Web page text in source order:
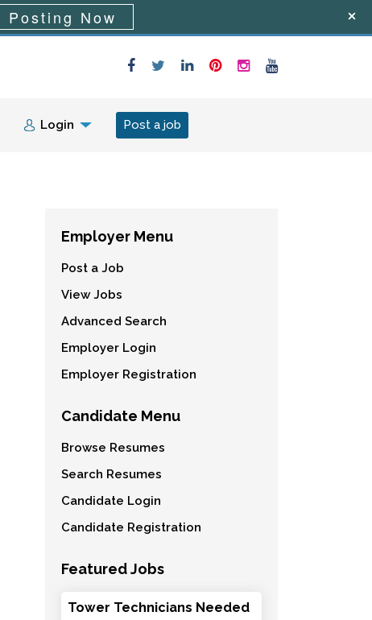
Login Post a job
Employer Menu
Post a Job
View Jobs
Advanced Search
Employer Login
Employer Registration
Candidate Menu
Browse Resumes
Search Resumes
Candidate Login
Candidate Registration
Featured Jobs
Tower Technicians Needed
Posting Now